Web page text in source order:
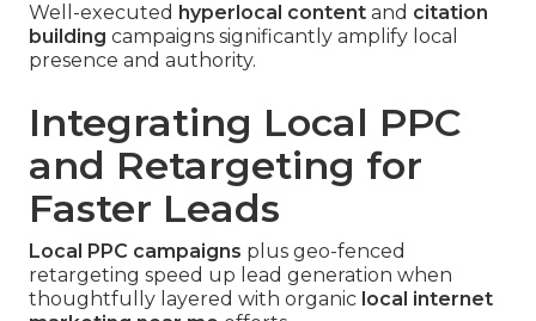
Well-executed hyperlocal content and citation
building campaigns significantly amplify local
presence and authority.
Integrating Local PPC
and Retargeting for
Faster Leads
Local PPC campaigns plus geo-fenced
retargeting speed up lead generation when
thoughtfully layered with organic local internet